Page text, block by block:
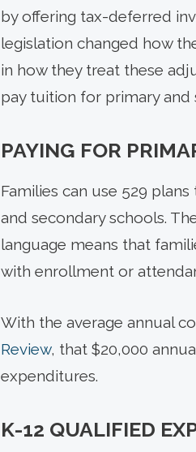
by offering tax-deferred
legislation changed how
in how they treat these
pay tuition for primary and
PAYING FOR
Families can use 529
and secondary schools.
language means that
with enrollment or
With the average annual
Review, that $20,000
expenditures.
K-12 QUALIFIED